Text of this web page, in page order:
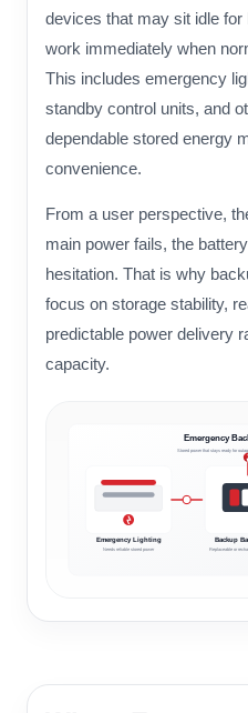
devices that may sit idle for
work immediately when
This includes emergency
standby control units, and
dependable stored energy
convenience.
From a user perspective,
main power fails, the
hesitation. That is why
focus on storage stability,
predictable power delivery
capacity.
Emergency
Stored power that stays ready for
Emergency Lighting
Needs reliable stored power
Backup
Replaceable or